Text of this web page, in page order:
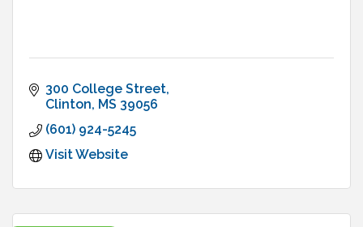
300 College Street
Clinton MS 39056
(601) 924-5245
Visit Website